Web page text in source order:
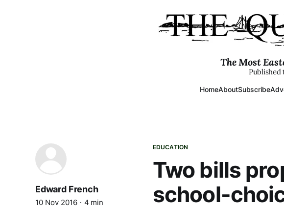
The Most
Published
HomeAboutSubscribe
EDUCATION
Two bills
school-
Edward French
10 Nov 2016 4 min